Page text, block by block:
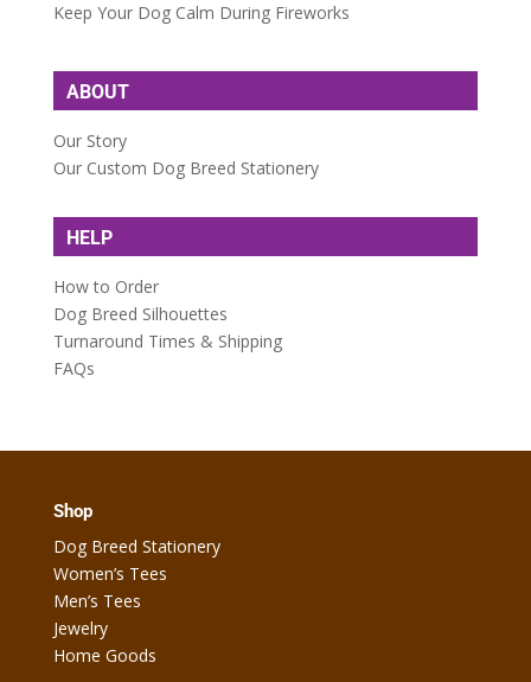
Keep Your Dog Calm During Fireworks
ABOUT
Our Story
Our Custom Dog Breed Stationery
HELP
How to Order
Dog Breed Silhouettes
Turnaround Times & Shipping
FAQs
Shop
Dog Breed Stationery
Women’s Tees
Men’s Tees
Jewelry
Home Goods